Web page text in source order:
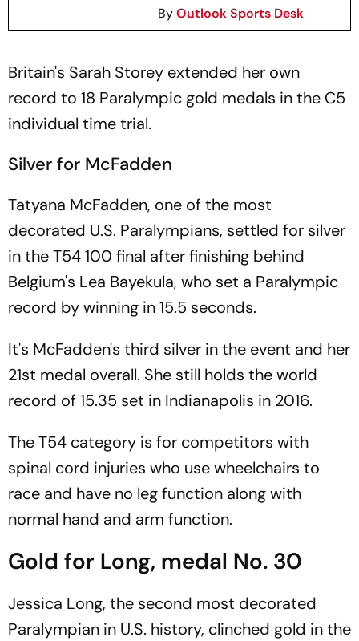
ByOutlook Sports Desk
Britain's Sarah Storey extended her own
record to 18 Paralympic gold medals in the C5
individual time trial.
Silver for McFadden
Tatyana McFadden, one of the most
decorated U.S. Paralympians, settled for silver
in the T54 100 final after finishing behind
Belgium's Lea Bayekula, who set a Paralympic
record by winning in 15.5 seconds.
It's McFadden's third silver in the event and her
21st medal overall. She still holds the world
record of 15.35 set in Indianapolis in 2016.
The T54 category is for competitors with
spinal cord injuries who use wheelchairs to
race and have no leg function along with
normal hand and arm function.
Gold for Long, medal No. 30
Jessica Long, the second most decorated
Paralympian in U.S. history, clinched gold in the